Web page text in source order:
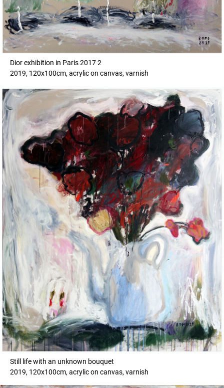
Dior exhibition in Paris 2017 2
2019, 120x100cm, acrylic on canvas, varnish
Still life with an unknown bouquet
2019, 120x100cm, acrylic on canvas, varnish